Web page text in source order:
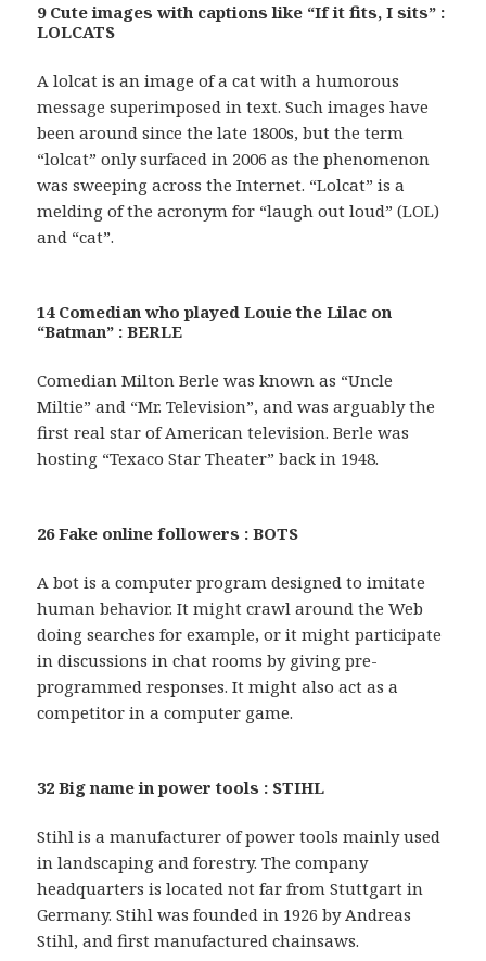
9 Cute images with captions like “If it fits, I sits” :
LOLCATS
A lolcat is an image of a cat with a humorous
message superimposed in text. Such images have
been around since the late 1800s, but the term
“lolcat” only surfaced in 2006 as the phenomenon
was sweeping across the Internet. “Lolcat” is a
melding of the acronym for “laugh out loud” (LOL)
and “cat”.
14 Comedian who played Louie the Lilac on
“Batman” : BERLE
Comedian Milton Berle was known as “Uncle
Miltie” and “Mr. Television”, and was arguably the
first real star of American television. Berle was
hosting “Texaco Star Theater” back in 1948.
26 Fake online followers : BOTS
A bot is a computer program designed to imitate
human behavior. It might crawl around the Web
doing searches for example, or it might participate
in discussions in chat rooms by giving pre-
programmed responses. It might also act as a
competitor in a computer game.
32 Big name in power tools : STIHL
Stihl is a manufacturer of power tools mainly used
in landscaping and forestry. The company
headquarters is located not far from Stuttgart in
Germany. Stihl was founded in 1926 by Andreas
Stihl, and first manufactured chainsaws.